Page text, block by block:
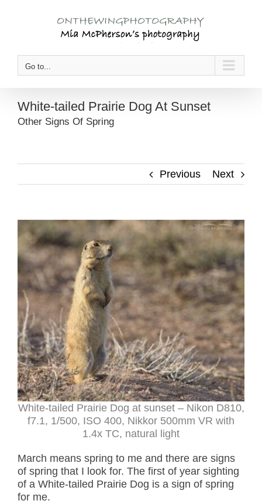
Go to...
White-tailed Prairie Dog At Sunset
Other Signs Of Spring
Previous Next
White-tailed Prairie Dog at sunset – Nikon D810,
f7.1, 1/500, ISO 400, Nikkor 500mm VR with
1.4x TC, natural light
March means spring to me and there are signs
of spring that I look for. The first of year sighting
of a White-tailed Prairie Dog is a sign of spring
for me.